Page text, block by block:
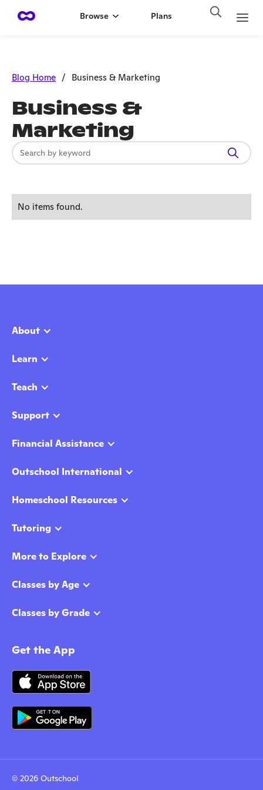
Browse Plans
Blog Home / Business & Marketing
Business &
Marketing
No items found.
About
Learn
Teach
Support
Financial Assistance
Outschool International
Homeschool Resources
Tutoring
More to Explore
Classes by Age
Classes by Grade
Get the App
© 2026 Outschool